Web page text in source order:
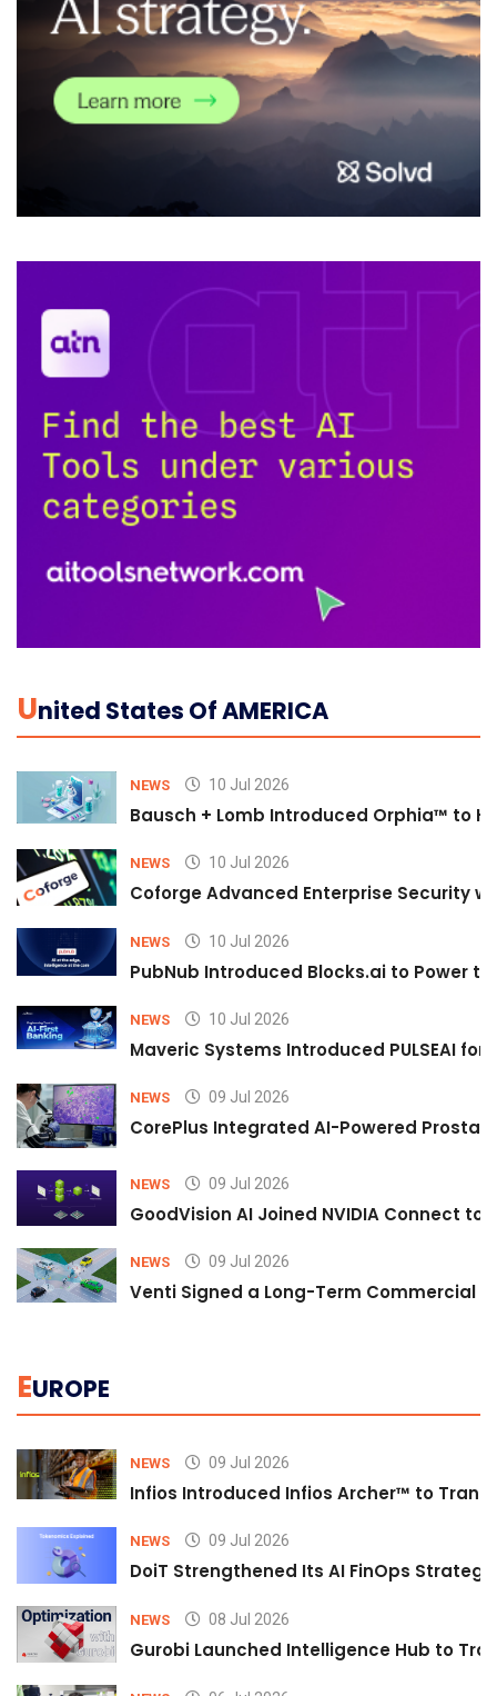
UNited States Of AMERICA
NEWS 10 Jul 2026
Bausch + Lomb Introduced Orphia™ to
NEWS 10 Jul 2026
Coforge Advanced Enterprise Security
NEWS 10 Jul 2026
PubNub Introduced Blocks.ai to Power
NEWS 10 Jul 2026
Maveric Systems Introduced PULSEAI
NEWS 09 Jul 2026
CorePlus Integrated AI-Powered
NEWS 09 Jul 2026
GoodVision AI Joined NVIDIA Connect
NEWS 09 Jul 2026
Venti Signed a Long-Term Commercial
EUROPE
NEWS 09 Jul 2026
Infios Introduced Infios Archer™ to
NEWS 09 Jul 2026
DoiT Strengthened Its AI FinOps
NEWS 08 Jul 2026
Gurobi Launched Intelligence Hub to